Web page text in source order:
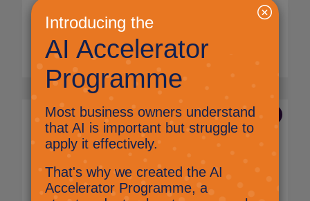
message in Microsoft Teams.
Read More
23 Aug 2022
Microsoft Teams: Search
Marketing
There is a search facility in Microsoft Teams,
this can make it really easy to find messages,